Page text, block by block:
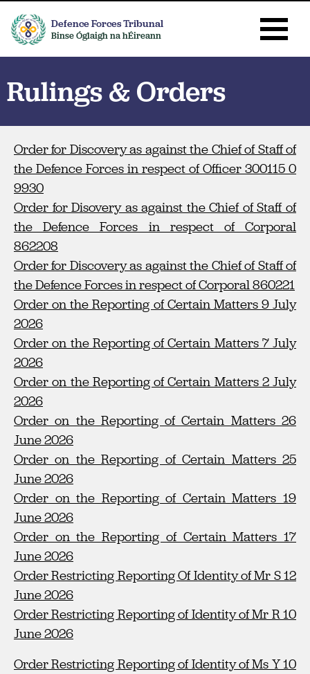
Defence Forces Tribunal
Binse Óglaigh na hÉireann
Rulings & Orders
Order for Discovery as against the Chief of Staff of
the Defence Forces in respect of Officer 300115 0
9930
Order for Disovery as against the Chief of Staff of
the Defence Forces in respect of Corporal
862208
Order for Discovery as against the Chief of Staff of
the Defence Forces in respect of Corporal 860221
Order on the Reporting of Certain Matters 9 July
2026
Order on the Reporting of Certain Matters 7 July
2026
Order on the Reporting of Certain Matters 2 July
2026
Order on the Reporting of Certain Matters 26
June 2026
Order on the Reporting of Certain Matters 25
June 2026
Order on the Reporting of Certain Matters 19
June 2026
Order on the Reporting of Certain Matters 17
June 2026
Order Restricting Reporting Of Identity of Mr S 12
June 2026
Order Restricting Reporting of Identity of Mr R 10
June 2026
Order Restricting Reporting of Identity of Ms Y 10